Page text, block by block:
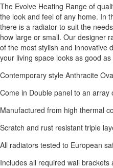
The Evolve Heating Range of
the look and feel of any home. In
there is a radiator to suit the
how large or small. Our designer
of the most stylish and innovative
your living space looks as good as
Contemporary style Anthracite
Come in Double panel to an array
Manufactured from high thermal
Scratch and rust resistant triple
All radiators tested to European
Includes all required wall brackets